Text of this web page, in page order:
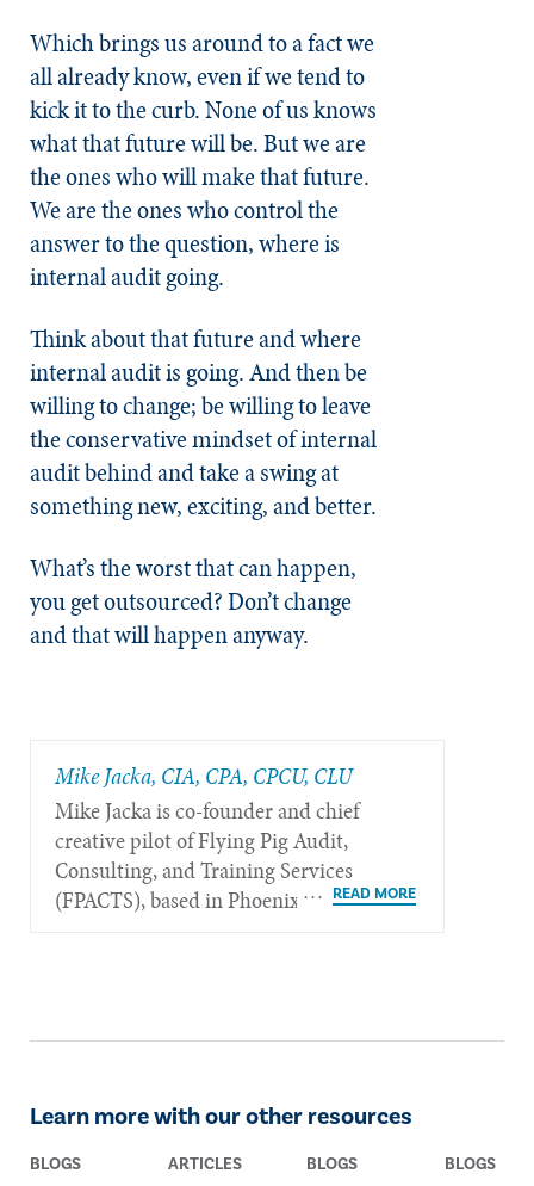
Which brings us around to a fact we
all already know, even if we tend to
kick it to the curb. None of us knows
what that future will be. But we are
the ones who will make that future.
We are the ones who control the
answer to the question, where is
internal audit going.
Think about that future and where
internal audit is going. And then be
willing to change; be willing to leave
the conservative mindset of internal
audit behind and take a swing at
something new, exciting, and better.
What’s the worst that can happen,
you get outsourced? Don’t change
and that will happen anyway.
Mike Jacka, CIA, CPA, CPCU, CLU
Mike Jacka is co-founder and chief
creative pilot of Flying Pig Audit,
Consulting, and Training Services
(FPACTS), based in Phoenix.
Learn more with our other resources
BLOGS ARTICLES BLOGS BLOGS